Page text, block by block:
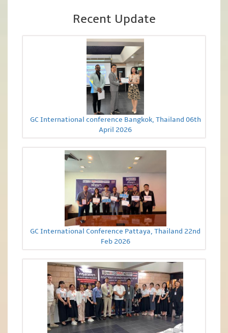
Recent Update
GC International conference Bangkok, Thailand 06th
April 2026
GC International Conference Pattaya, Thailand 22nd
Feb 2026